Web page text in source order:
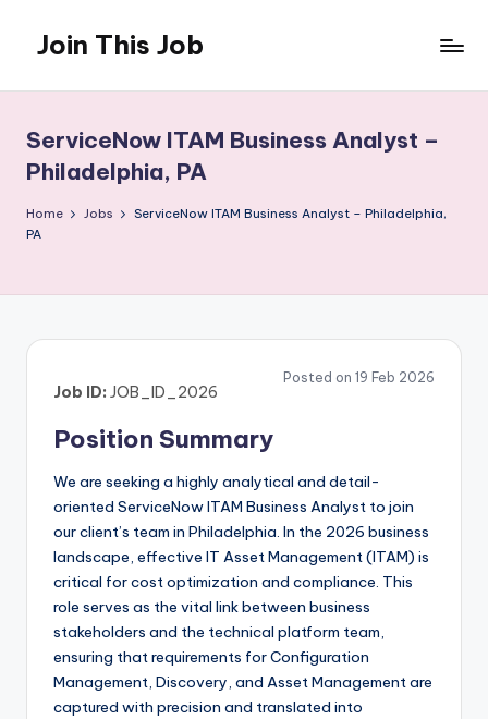
content
Join This Job
Posting
ServiceNow ITAM Business Analyst –
Philadelphia, PA
Home Jobs
ServiceNow ITAM Business Analyst – Philadelphia,
PA
Posted on 19 Feb 2026
Job ID: JOB_ID_2026
Position Summary
We are seeking a highly analytical and detail-
oriented ServiceNow ITAM Business Analyst to join
our client’s team in Philadelphia. In the 2026 business
landscape, effective IT Asset Management (ITAM) is
critical for cost optimization and compliance. This
role serves as the vital link between business
stakeholders and the technical platform team,
ensuring that requirements for Configuration
Management, Discovery, and Asset Management are
captured with precision and translated into